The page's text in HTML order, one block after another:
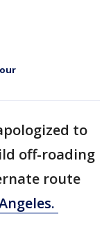
to
off-roading
route